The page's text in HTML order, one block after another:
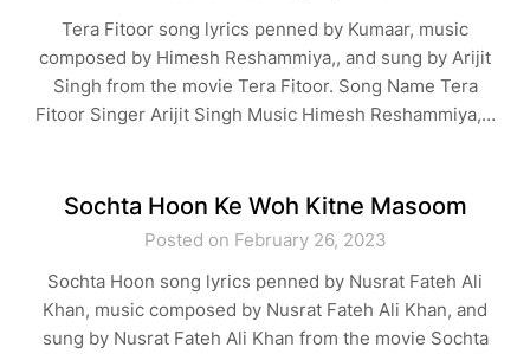
Tera Fitoor song lyrics penned by Kumaar, music
composed by Himesh Reshammiya,, and sung by Arijit
Singh from the movie Tera Fitoor. Song Name Tera
Fitoor Singer Arijit Singh Music Himesh Reshammiya,…
Sochta Hoon Ke Woh Kitne Masoom
Posted on February 26, 2023
Sochta Hoon song lyrics penned by Nusrat Fateh Ali
Khan, music composed by Nusrat Fateh Ali Khan, and
sung by Nusrat Fateh Ali Khan from the movie Sochta